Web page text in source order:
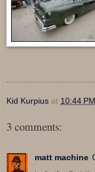
Kid Kurpius at 10:44 PM
3 comments:
matt machine